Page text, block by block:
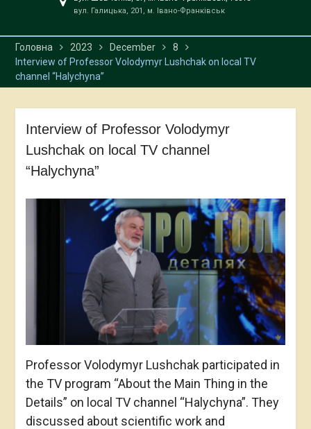
вул. Галицька, 201, м. Івано-Франківськ
Головна 2023 December
8
Interview of Professor Volodymyr Lushchak on local TV
channel “Halychyna”
Interview of Professor Volodymyr
Lushchak on local TV channel
“Halychyna”
Professor Volodymyr Lushchak participated in
the TV program “About the Main Thing in the
Details” on local TV channel “Halychyna”. They
discussed about scientific work and